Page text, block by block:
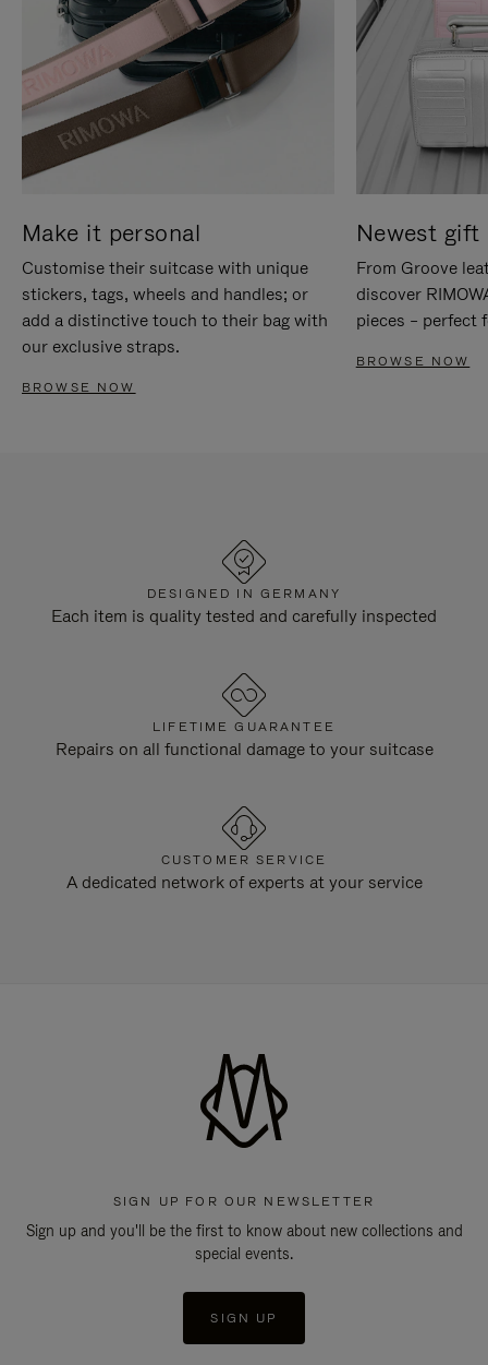
Make it personal
Customise their suitcase with unique
stickers, tags, wheels and handles; or
add a distinctive touch to their bag with
our exclusive straps.
BROWSE NOW
Newest gift
From Groove
discover
pieces – perfect
BROWSE NOW
DESIGNED IN GERMANY
Each item is quality tested and carefully inspected
LIFETIME GUARANTEE
Repairs on all functional damage to your suitcase
CUSTOMER SERVICE
A dedicated network of experts at your service
SIGN UP FOR OUR NEWSLETTER
Sign up and you'll be the first to know about new collections and
special events.
SIGN UP